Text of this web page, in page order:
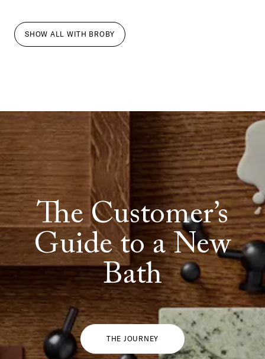
SHOW ALL WITH BROBY
The Customer’s
Guide to a New
Bath
THE JOURNEY